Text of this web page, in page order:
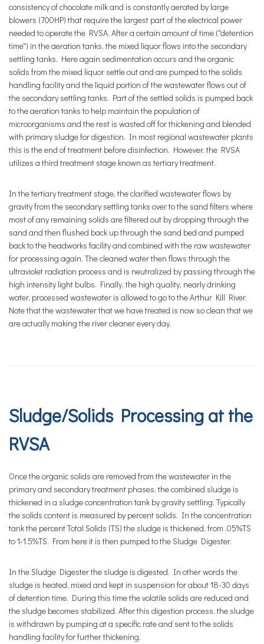
consistency of chocolate milk and is constantly aerated by large
blowers (700HP) that require the largest part of the electrical power
needed to operate the RVSA. After a certain amount of time ("detention
time") in the aeration tanks, the mixed liquor flows into the secondary
settling tanks. Here again sedimentation occurs and the organic
solids from the mixed liquor settle out and are pumped to the solids
handling facility and the liquid portion of the wastewater flows out of
the secondary settling tanks. Part of the settled solids is pumped back
to the aeration tanks to help maintain the population of
microorganisms and the rest is wasted off for thickening and blended
with primary sludge for digestion. In most regional wastewater plants
this is the end of treatment before disinfection. However, the RVSA
utilizes a third treatment stage known as tertiary treatment.
In the tertiary treatment stage, the clarified wastewater flows by
gravity from the secondary settling tanks over to the sand filters where
most of any remaining solids are filtered out by dropping through the
sand and then flushed back up through the sand bed and pumped
back to the headworks facility and combined with the raw wastewater
for processing again. The cleaned water then flows through the
ultraviolet radiation process and is neutralized by passing through the
high intensity light bulbs. Finally, the high quality, nearly drinking
water, processed wastewater is allowed to go to the Arthur Kill River.
Note that the wastewater that we have treated is now so clean that we
are actually making the river cleaner every day.
Sludge/Solids Processing at the
RVSA
Once the organic solids are removed from the wastewater in the
primary and secondary treatment phases, the combined sludge is
thickened in a sludge concentration tank by gravity settling. Typically
the solids content is measured by percent solids. In the concentration
tank the percent Total Solids (TS) the sludge is thickened, from .05%TS
to 1-1.5%TS. From here it is then pumped to the Sludge Digester.
In the Sludge Digester the sludge is digested. In other words the
sludge is heated, mixed and kept in suspension for about 18-30 days
of detention time. During this time the volatile solids are reduced and
the sludge becomes stabilized. After this digestion process, the sludge
is withdrawn by pumping at a specific rate and sent to the solids
handling facility for further thickening.